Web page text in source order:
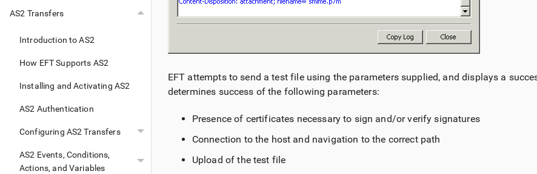
AS2 Transfers
Introduction to AS2
How EFT Supports AS2
Installing and Activating AS2
AS2 Authentication
Configuring AS2 Transfers
AS2 Events, Conditions,
Actions, and Variables
EFT attempts to send a test file using the parameters supplied, and displays a
determines success of the following parameters:
Presence of certificates necessary to sign and/or verify signatures
Connection to the host and navigation to the correct path
Upload of the test file